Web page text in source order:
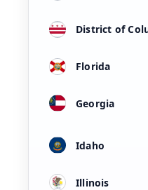
District of
Florida
Georgia
Idaho
Illinois